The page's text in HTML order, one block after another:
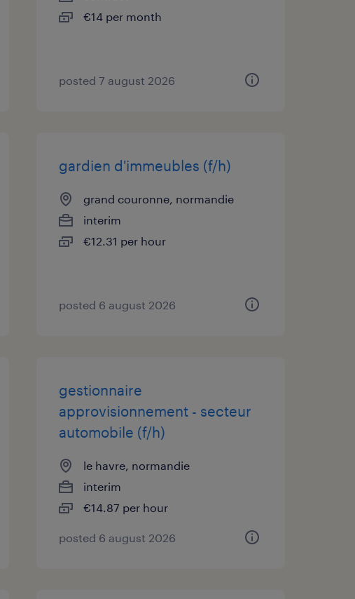
€14 per month
posted 7 august 2026
gardien d'immeubles (f/h)
grand couronne, normandie
interim
€12.31 per hour
posted 6 august 2026
gestionnaire
approvisionnement - secteur
automobile (f/h)
le havre, normandie
interim
€14.87 per hour
posted 6 august 2026